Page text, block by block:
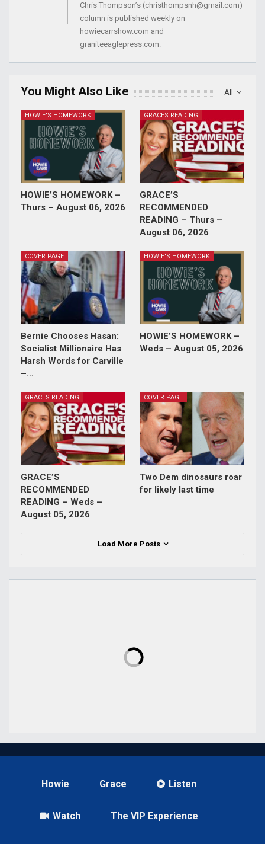
Chris Thompson’s (christhompsnh@gmail.com)
column is published weekly on
howiecarrshow.com and
graniteeaglepress.com.
All
You Might Also Like
HOWIE'S HOMEWORK
HOWIE’S HOMEWORK –
Thurs – August 06, 2026
GRACES READING
GRACE’S
RECOMMENDED
READING – Thurs –
August 06, 2026
COVER PAGE
Bernie Chooses Hasan:
Socialist Millionaire Has
Harsh Words for Carville
–…
HOWIE'S HOMEWORK
HOWIE’S HOMEWORK –
Weds – August 05, 2026
GRACES READING
GRACE’S
RECOMMENDED
READING – Weds –
August 05, 2026
COVER PAGE
Two Dem dinosaurs roar
for likely last time
Load More Posts
Howie Grace Listen
Watch The VIP Experience